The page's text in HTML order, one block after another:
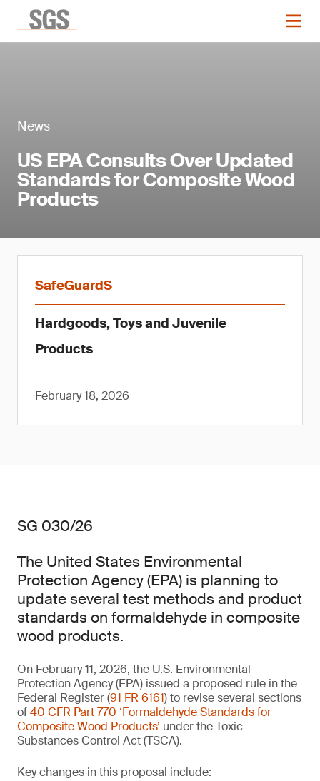
News
US EPA Consults Over Updated
Standards for Composite Wood
Products
SafeGuardS
Hardgoods, Toys and Juvenile
Products
February 18, 2026
SG 030/26
The United States Environmental
Protection Agency (EPA) is planning to
update several test methods and product
standards on formaldehyde in composite
wood products.
On February 11, 2026, the U.S. Environmental
Protection Agency (EPA) issued a proposed rule in the
Federal Register (91 FR 6161) to revise several sections
of40 CFR Part 770 ‘Formaldehyde Standards for
Composite Wood Products’ under the Toxic
Substances Control Act (TSCA).
Key changes in this proposal include: